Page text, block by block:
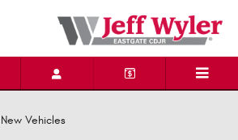
New Vehicles